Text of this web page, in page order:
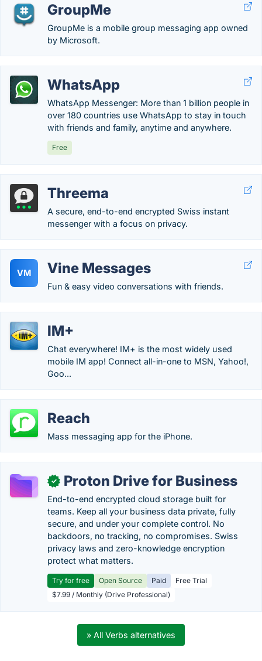
GroupMe
GroupMe is a mobile group messaging app owned
by Microsoft.
WhatsApp
WhatsApp Messenger: More than 1 billion people in
over 180 countries use WhatsApp to stay in touch
with friends and family, anytime and anywhere.
Free
Threema
A secure, end-to-end encrypted Swiss instant
messenger with a focus on privacy.
VM Vine Messages
Fun & easy video conversations with friends.
IM+
Chat everywhere! IM+ is the most widely used
mobile IM app! Connect all-in-one to MSN, Yahoo!,
Goo...
Reach
Mass messaging app for the iPhone.
✓ Proton Drive for Business
End-to-end encrypted cloud storage built for
teams. Keep all your business data private, fully
secure, and under your complete control. No
backdoors, no tracking, no compromises. Swiss
privacy laws and zero-knowledge encryption
protect what matters.
Try for free Open Source Paid
Free Trial
$7.99 / Monthly (Drive Professional)
» All Verbs alternatives